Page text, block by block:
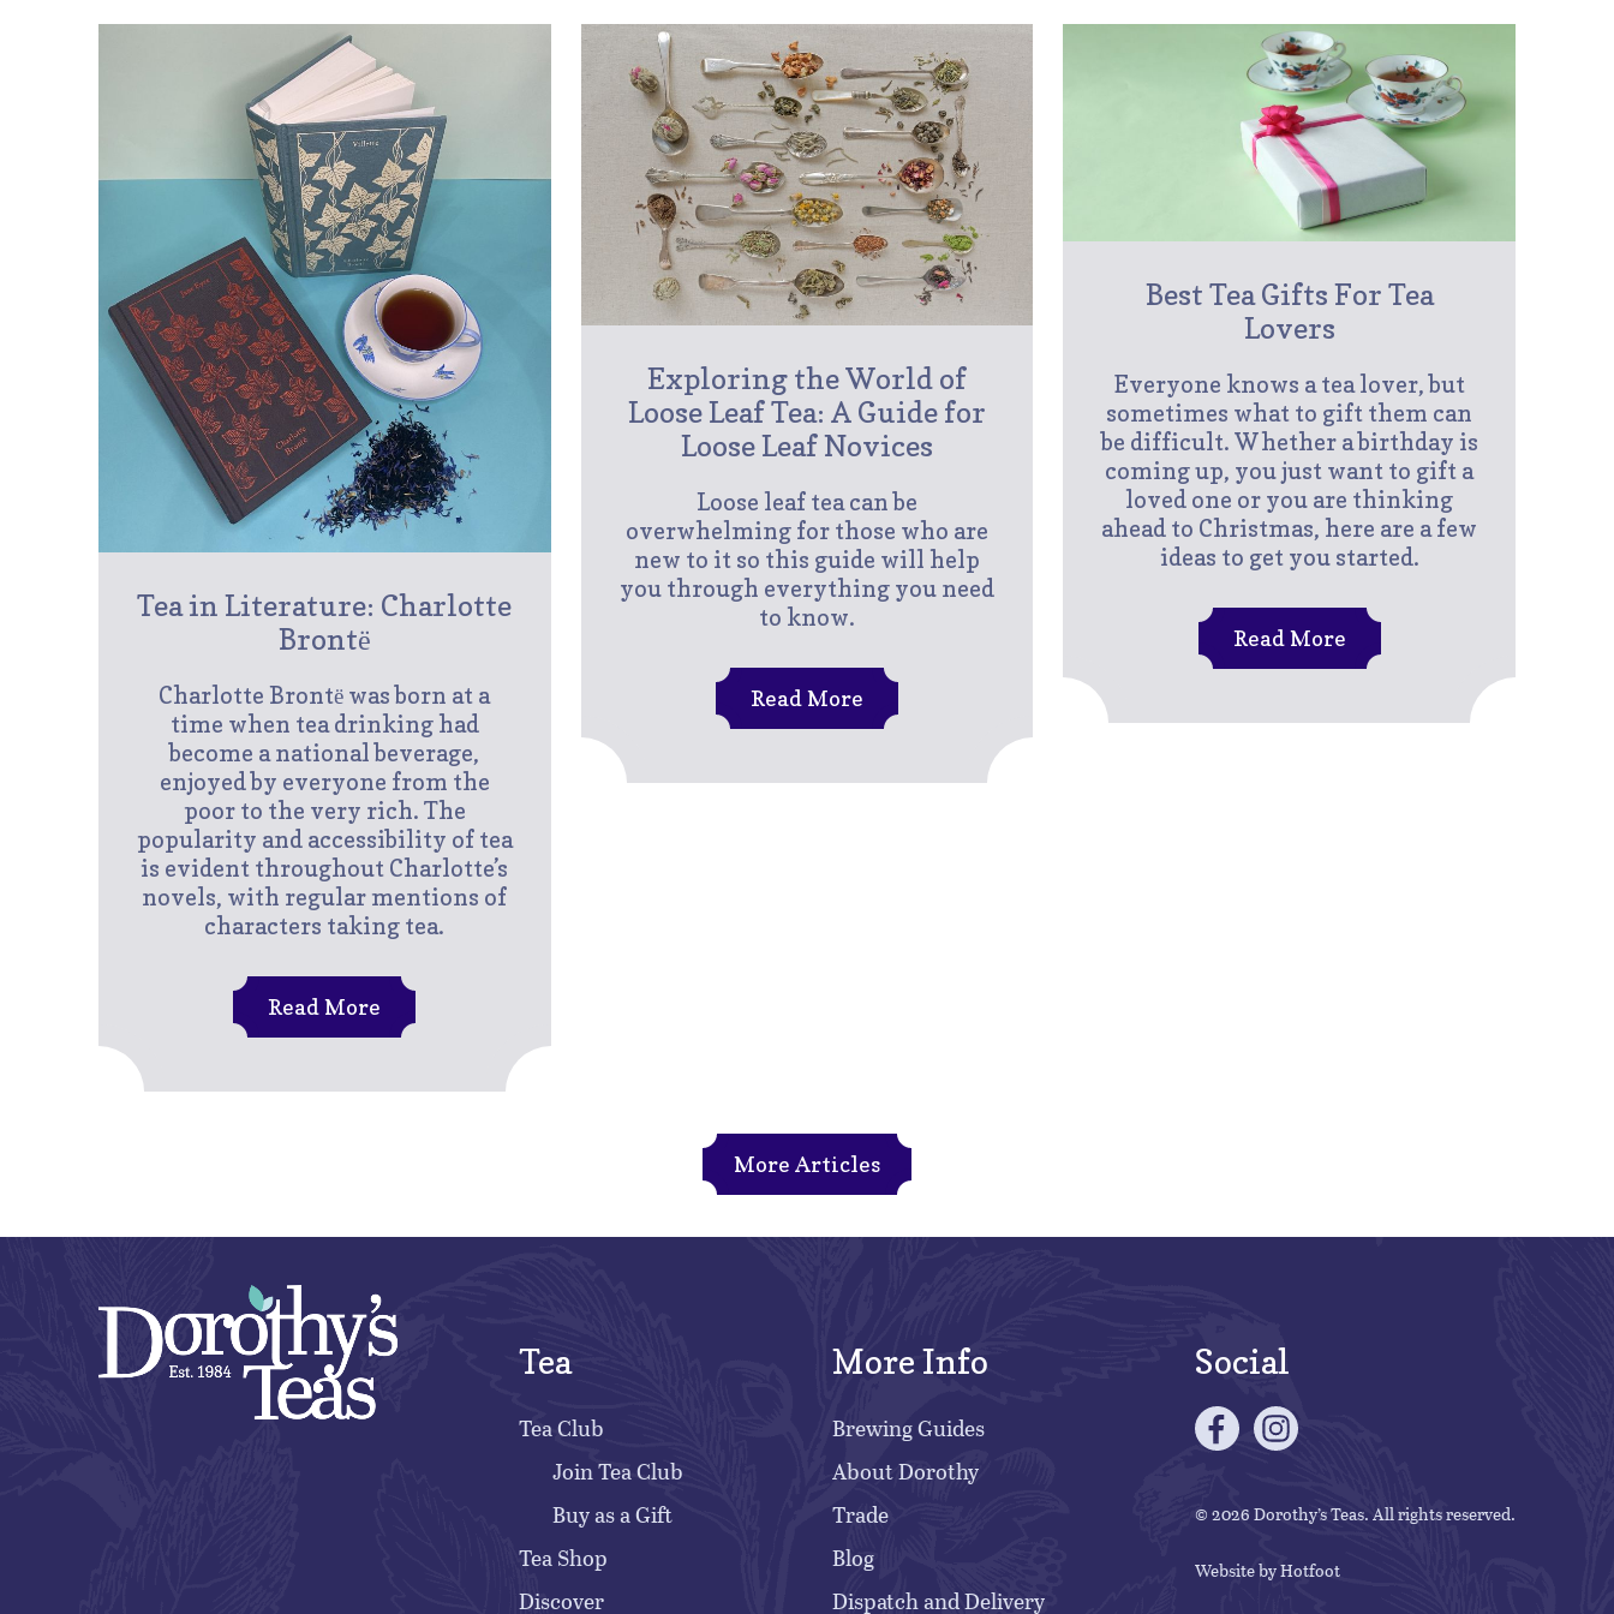
Tea in Literature: Charlotte
Brontё
Charlotte Brontё was born at a
time when tea drinking had
become a national beverage,
enjoyed by everyone from the
poor to the very rich. The
popularity and accessibility of tea
is evident throughout Charlotte’s
novels, with regular mentions of
characters taking tea.
Read More
Exploring the World of
Loose Leaf Tea: A Guide for
Loose Leaf Novices
Loose leaf tea can be
overwhelming for those who are
new to it so this guide will help
you through everything you need
to know.
Read More
Best Tea Gifts For Tea
Lovers
Everyone knows a tea lover, but
sometimes what to gift them can
be difficult. Whether a birthday is
coming up, you just want to gift a
loved one or you are thinking
ahead to Christmas, here are a few
ideas to get you started.
Read More
More Articles
Tea
Tea Club
Join Tea Club
Buy as a Gift
Tea Shop
Discover
More Info
Brewing Guides
About Dorothy
Trade
Blog
Dispatch and Delivery
Social
© 2026 Dorothy’s Teas. All rights reserved.
Website byHotfoot